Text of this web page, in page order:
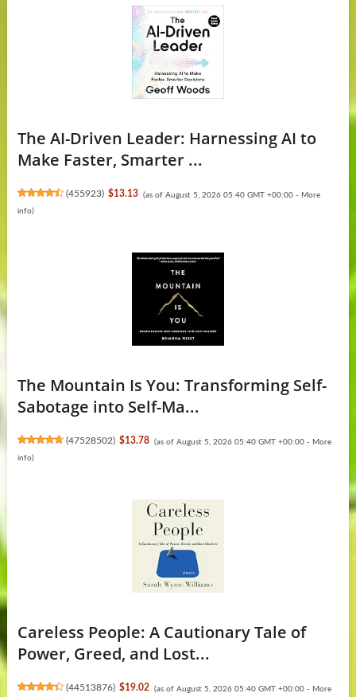
The AI-Driven Leader: Harnessing AI to
Make Faster, Smarter ...
(455923) $13.13 (as of August 5, 2026 05:40 GMT +00:00 - More
info)
The Mountain Is You: Transforming Self-
Sabotage into Self-Ma...
(47528502) $13.78 (as of August 5, 2026 05:40 GMT +00:00 - More
info)
Careless People: A Cautionary Tale of
Power, Greed, and Lost...
(44513876) $19.02 (as of August 5, 2026 05:40 GMT +00:00 - More